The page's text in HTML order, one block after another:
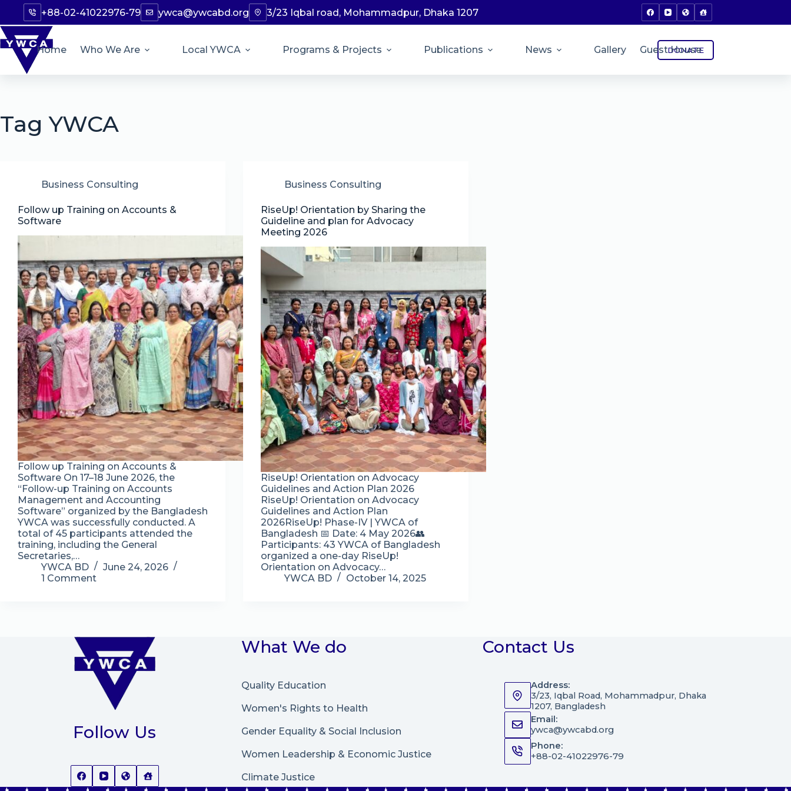
+88-02-41022976-79 ywca@ywcabd.org 3/23 Iqbal road, Mohammadpur, Dhaka 1207
Home Who We Are Local YWCA Programs & Projects Publications News Gallery Guest House
DONATE
Tag YWCA
Business Consulting
Follow up Training on Accounts &
Software
Follow up Training on Accounts &
Software On 17–18 June 2026, the
“Follow-up Training on Accounts
Management and Accounting
Software” organized by the Bangladesh
YWCA was successfully conducted. A
total of 45 participants attended the
training, including the General
Secretaries,…
YWCA BD
June 24, 2026
1 Comment
Business Consulting
RiseUp! Orientation by Sharing the
Guideline and plan for Advocacy
Meeting 2026
RiseUp! Orientation on Advocacy
Guidelines and Action Plan 2026
RiseUp! Orientation on Advocacy
Guidelines and Action Plan
2026RiseUp! Phase-IV | YWCA of
Bangladesh 📅 Date: 4 May 2026👥
Participants: 43 YWCA of Bangladesh
organized a one-day RiseUp!
Orientation on Advocacy…
YWCA BD
October 14, 2025
Follow Us
What We do
Quality Education
Women's Rights to Health
Gender Equality & Social Inclusion
Women Leadership & Economic Justice
Climate Justice
Contact Us
Address:
3/23, Iqbal Road, Mohammadpur, Dhaka
1207, Bangladesh
Email:
ywca@ywcabd.org
Phone:
+88-02-41022976-79